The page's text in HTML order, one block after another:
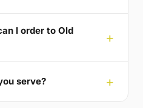
I order to Old
serve?